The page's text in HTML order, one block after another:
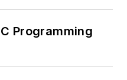
Programming